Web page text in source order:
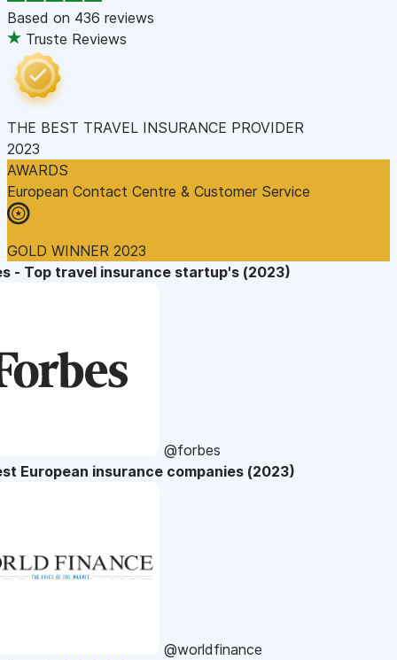
Based on 436 reviews
Truste Reviews
THE BEST TRAVEL INSURANCE PROVIDER
2023
AWARDS
European Contact Centre & Customer Service
GOLD WINNER 2023
- Top travel insurance startup's (2023)
@forbes
European insurance companies (2023)
@worldfinance